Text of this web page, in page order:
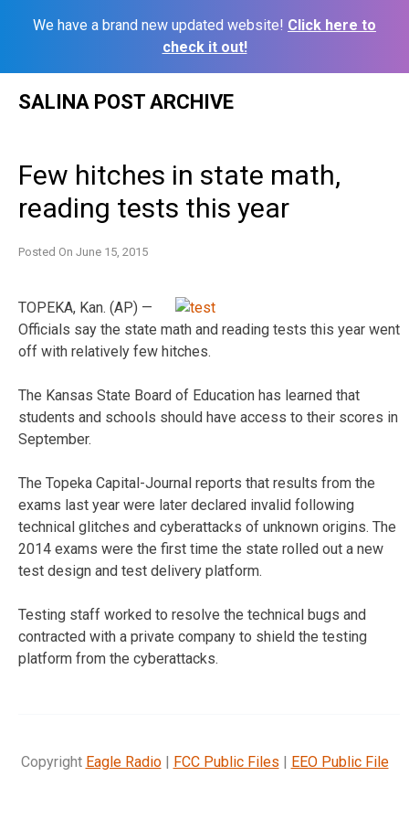
We have a brand new updated website! Click here to
check it out!
SALINA POST ARCHIVE
Few hitches in state math,
reading tests this year
Posted On June 15, 2015
TOPEKA, Kan. (AP) —
Officials say the state math and reading tests this year went
off with relatively few hitches.
The Kansas State Board of Education has learned that
students and schools should have access to their scores in
September.
The Topeka Capital-Journal reports that results from the
exams last year were later declared invalid following
technical glitches and cyberattacks of unknown origins. The
2014 exams were the first time the state rolled out a new
test design and test delivery platform.
Testing staff worked to resolve the technical bugs and
contracted with a private company to shield the testing
platform from the cyberattacks.
Copyright Eagle Radio| FCC Public Files | EEO Public File